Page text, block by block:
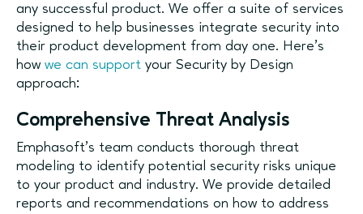
any successful product. We offer a suite of services
designed to help businesses integrate security into
their product development from day one. Here’s
how we can support your Security by Design
approach:
Comprehensive Threat Analysis
Emphasoft’s team conducts thorough threat
modeling to identify potential security risks unique
to your product and industry. We provide detailed
reports and recommendations on how to address